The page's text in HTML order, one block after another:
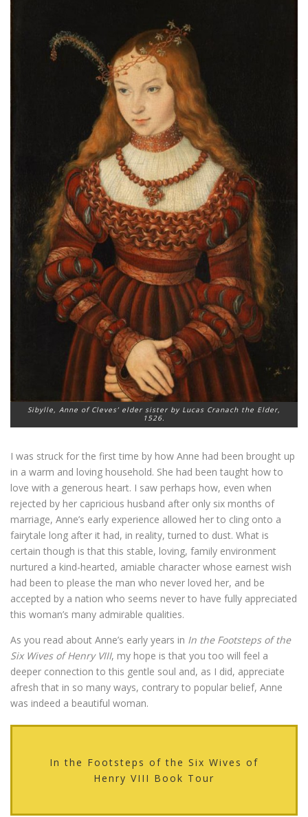
Sibylle, Anne of Cleves’ elder sister by Lucas Cranach the Elder,
1526.
I was struck for the first time by how Anne had been brought up
in a warm and loving household. She had been taught how to
love with a generous heart. I saw perhaps how, even when
rejected by her capricious husband after only six months of
marriage, Anne’s early experience allowed her to cling onto a
fairytale long after it had, in reality, turned to dust. What is
certain though is that this stable, loving, family environment
nurtured a kind-hearted, amiable character whose earnest wish
had been to please the man who never loved her, and be
accepted by a nation who seems never to have fully appreciated
this woman’s many admirable qualities.
As you read about Anne’s early years in In the Footsteps of the
Six Wives of Henry VIII, my hope is that you too will feel a
deeper connection to this gentle soul and, as I did, appreciate
afresh that in so many ways, contrary to popular belief, Anne
was indeed a beautiful woman.
In the Footsteps of the Six Wives of
Henry VIII Book Tour